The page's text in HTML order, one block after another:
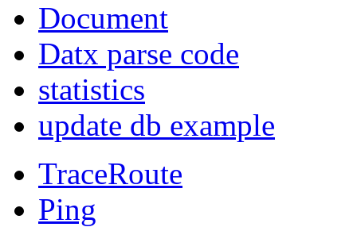
Document
Datx parse code
statistics
update db example
TraceRoute
Ping